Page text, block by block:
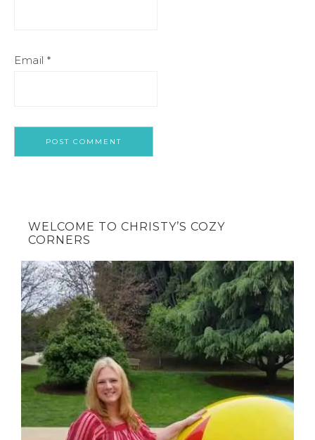
Email *
WELCOME TO CHRISTY’S COZY
CORNERS